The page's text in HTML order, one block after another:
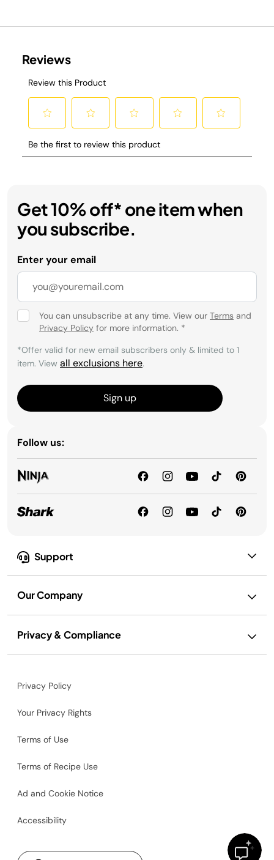
Support
Our Company
Privacy & Compliance
Get 10% off* one item when
you subscribe.
Enter your email
You can unsubscribe at any time. View our Terms and
Privacy Policy for more information. *
*Offer valid for new email subscribers only & limited to 1
item. View all exclusions here.
Sign up
Follow us:
Privacy Policy
Your Privacy Rights
Terms of Use
Terms of Recipe Use
Ad and Cookie Notice
Accessibility